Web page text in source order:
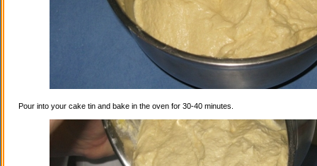
Pour into your cake tin and bake in the oven for 30-40 minutes.